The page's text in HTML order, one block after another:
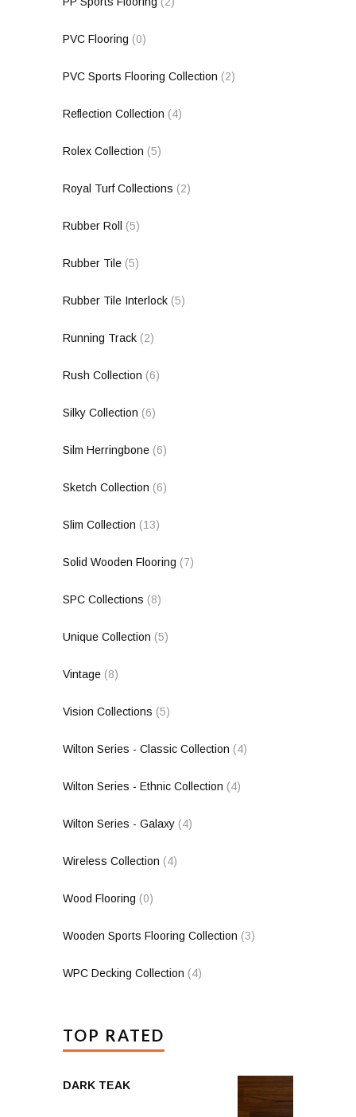
PVC Flooring (0)
PVC Sports Flooring Collection (2)
Reflection Collection (4)
Rolex Collection (5)
Royal Turf Collections (2)
Rubber Roll (5)
Rubber Tile (5)
Rubber Tile Interlock (5)
Running Track (2)
Rush Collection (6)
Silky Collection (6)
Silm Herringbone (6)
Sketch Collection (6)
Slim Collection (13)
Solid Wooden Flooring (7)
SPC Collections (8)
Unique Collection (5)
Vintage (8)
Vision Collections (5)
Wilton Series - Classic Collection (4)
Wilton Series - Ethnic Collection (4)
Wilton Series - Galaxy (4)
Wireless Collection (4)
Wood Flooring (0)
Wooden Sports Flooring Collection (3)
WPC Decking Collection (4)
TOP RATED
DARK TEAK